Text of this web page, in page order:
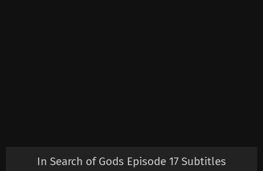
In Search of Gods Episode 17 Subtitles